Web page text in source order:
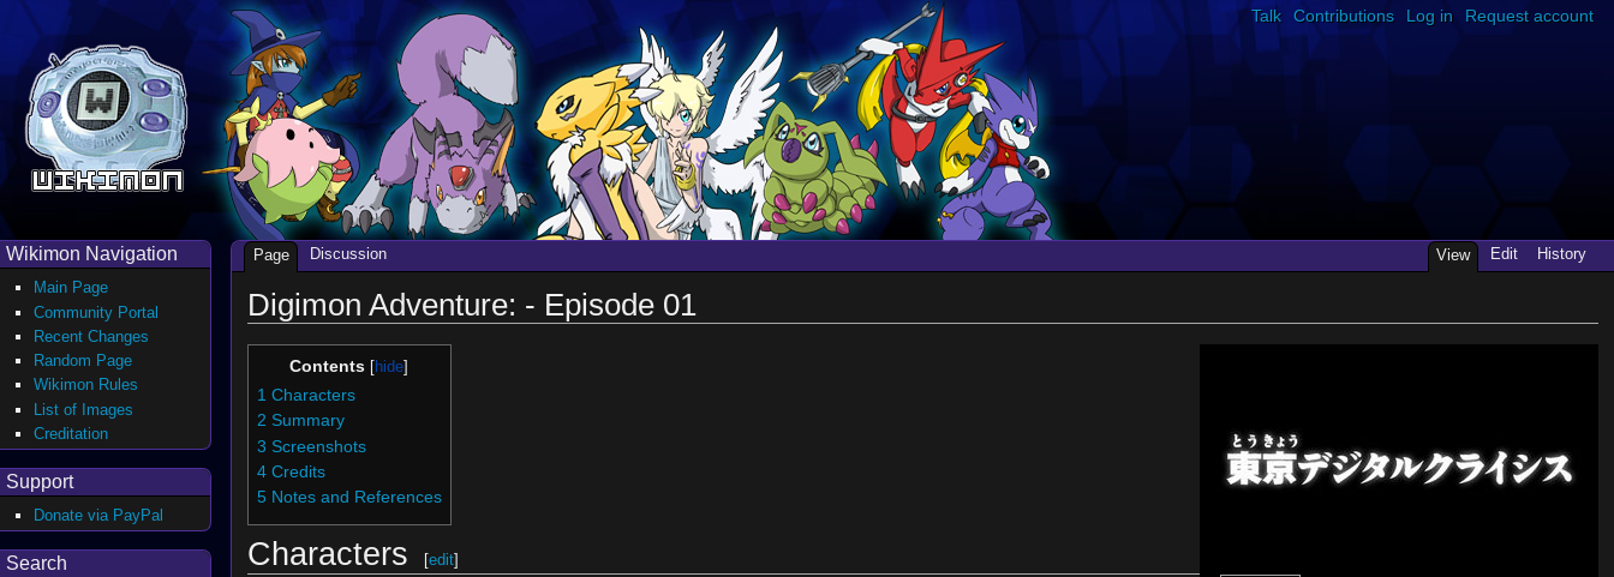
Digimon Adventure: - Episode 01
Contents
1 Characters
2 Summary
3 Screenshots
4 Credits
5 Notes and References
Characters [edit]
Talk Contributions Log in Request account
Page Discussion View Edit History
Wikimon Navigation
Main Page
Community Portal
Recent Changes
Random Page
Wikimon Rules
List of Images
Creditation
Support
Donate via PayPal
Search